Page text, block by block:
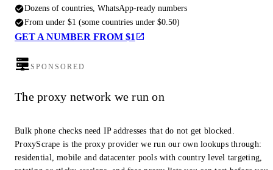
Dozens of countries, WhatsApp-ready numbers
From under $1 (some countries under $0.50)
GET A NUMBER FROM $1
SPONSORED
The proxy network we run on
Bulk phone checks need IP addresses that do not get blocked.
ProxyScrape is the proxy provider we run our own lookups through:
residential, mobile and datacenter pools with country level targeting,